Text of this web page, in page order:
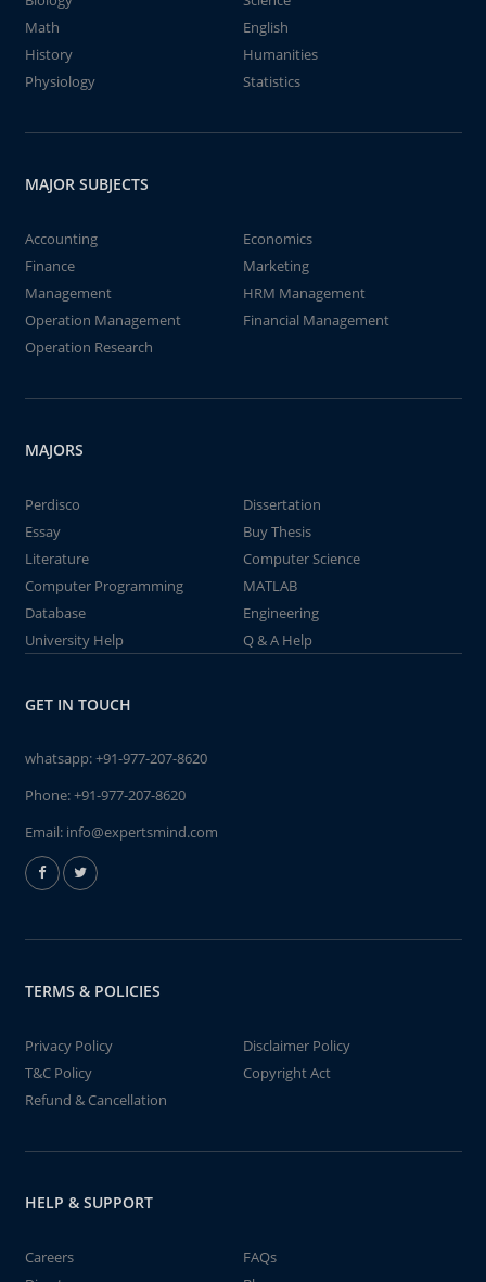
Math
English
History
Humanities
Physiology
Statistics
MAJOR SUBJECTS
Accounting
Economics
Finance
Marketing
Management
HRM Management
Operation Management
Financial Management
Operation Research
MAJORS
Perdisco
Dissertation
Essay
Buy Thesis
Literature
Computer Science
Computer Programming
MATLAB
Database
Engineering
University Help
Q & A Help
GET IN TOUCH
whatsapp:+91-977-207-8620
Phone:+91-977-207-8620
Email: info@expertsmind.com
TERMS & POLICIES
Privacy Policy
Disclaimer Policy
T&C Policy
Copyright Act
Refund & Cancellation
HELP & SUPPORT
Careers
FAQs